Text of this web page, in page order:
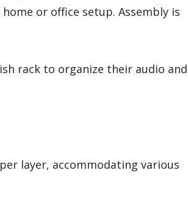
or office setup. Assembly is
rack to organize their audio and
layer, accommodating various